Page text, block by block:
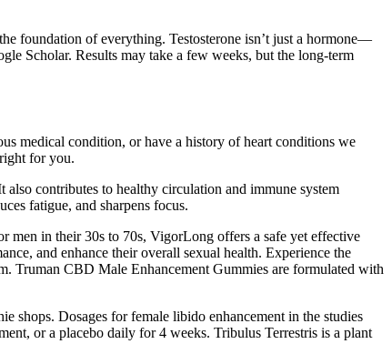
foundation of everything. Testosterone isn’t just a hormone—
Scholar. Results may take a few weeks, but the long-term
medical condition, or have a history of heart conditions we
for you.
contributes to healthy circulation and immune system
fatigue, and sharpens focus.
men in their 30s to 70s, VigorLong offers a safe yet effective
and enhance their overall sexual health. Experience the
Truman CBD Male Enhancement Gummies are formulated with
shops. Dosages for female libido enhancement in the studies
or a placebo daily for 4 weeks. Tribulus Terrestris is a plant